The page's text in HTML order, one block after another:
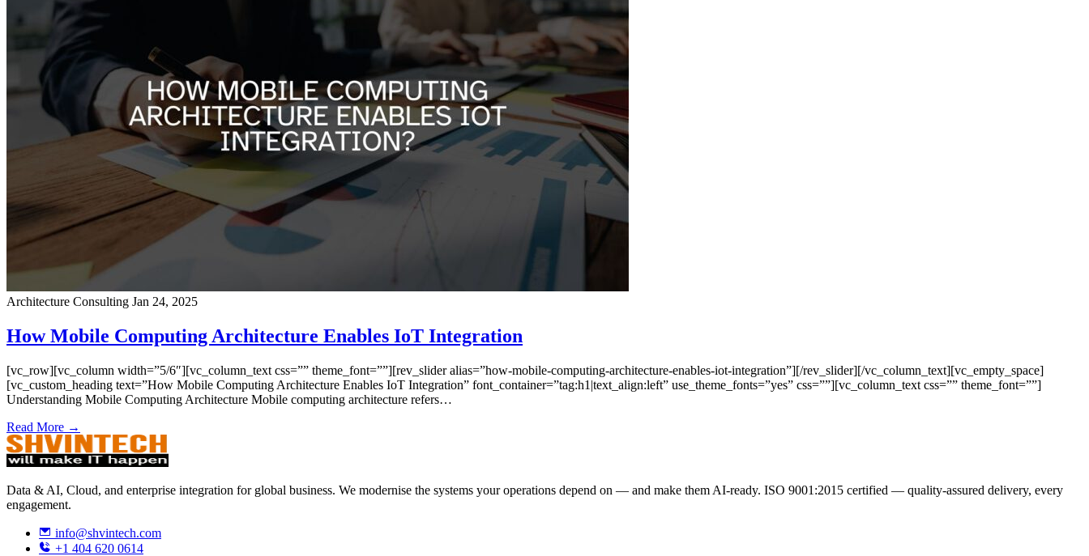
Architecture Consulting Jan 24, 2025
How Mobile Computing Architecture Enables IoT Integration
[vc_row][vc_column width=”5/6″][vc_column_text css=”” theme_font=””][rev_slider alias=”how-mobile-computing-architecture-enables-iot-integration”][/rev_slider][/vc_column_text][vc_empty_space]
[vc_custom_heading text=”How Mobile Computing Architecture Enables IoT Integration” font_container=”tag:h1|text_align:left” use_theme_fonts=”yes” css=””][vc_column_text css=”” theme_font=””]
Understanding Mobile Computing Architecture Mobile computing architecture refers…
Read More →
Data & AI, Cloud, and enterprise integration for global business. We modernise the systems your operations depend on — and make them AI-ready. ISO 9001:2015 certified — quality-assured delivery, every
engagement.
info@shvintech.com
+1 404 620 0614